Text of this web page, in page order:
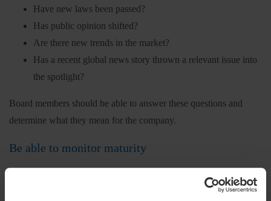
Have new laws been passed?
Has public opinion shifted?
Are there new trends in the market?
Has a recent global news story thrown a relevant issue into
the spotlight?
Board members should be able to answer these questions and
determine what they mean for the company.
Be able to monitor maturity
The word “maturity” is used in the context of ESG, especially
when organisations have labels applied to them based on their